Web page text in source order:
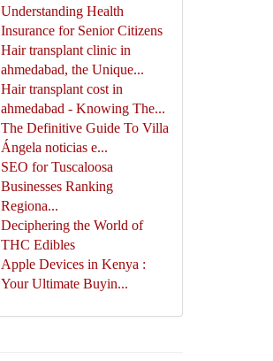
Understanding Health
Insurance for Senior Citizens
Hair transplant clinic in
ahmedabad, the Unique...
Hair transplant cost in
ahmedabad - Knowing The...
The Definitive Guide To Villa
Ángela noticias e...
SEO for Tuscaloosa
Businesses Ranking
Regiona...
Deciphering the World of
THC Edibles
Apple Devices in Kenya :
Your Ultimate Buyin...